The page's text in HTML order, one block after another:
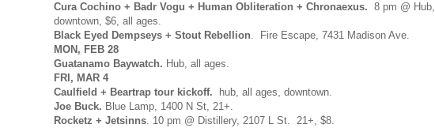
Cura Cochino + Badr Vogu + Human Obliteration + Chronaexus. 8 pm @ Hub,
downtown, $6, all ages.
Black Eyed Dempseys + Stout Rebellion. Fire Escape, 7431 Madison Ave.
MON, FEB 28
Guatanamo Baywatch. Hub, all ages.
FRI, MAR 4
Caulfield + Beartrap tour kickoff. hub, all ages, downtown.
Joe Buck. Blue Lamp, 1400 N St, 21+.
Rocketz + Jetsinns. 10 pm @ Distillery, 2107 L St. 21+, $8.